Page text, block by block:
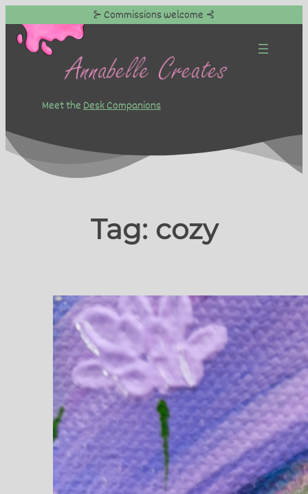
to
content
⊱ Commissions welcome ⊰
Meet theDesk Companions
Tag: cozy